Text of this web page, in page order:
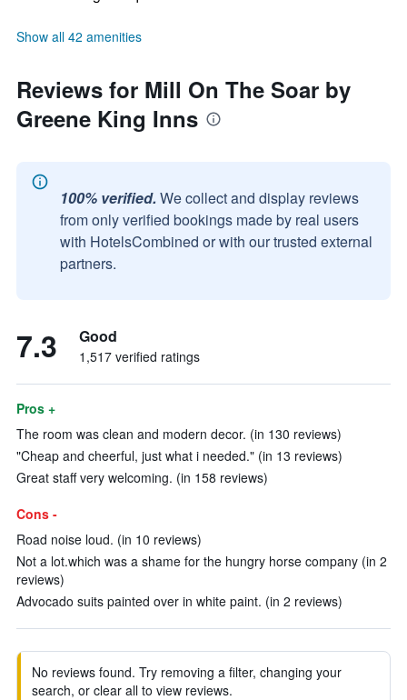
Show all 42 amenities
Reviews for Mill On The Soar by
Greene King Inns
100% verified. We collect and display reviews
from only verified bookings made by real users
with HotelsCombined or with our trusted external
partners.
7.3 Good
1,517 verified ratings
Pros +
The room was clean and modern decor. (in 130 reviews)
"Cheap and cheerful, just what i needed." (in 13 reviews)
Great staff very welcoming. (in 158 reviews)
Cons -
Road noise loud. (in 10 reviews)
Not a lot.which was a shame for the hungry horse company (in 2
reviews)
Advocado suits painted over in white paint. (in 2 reviews)
No reviews found. Try removing a filter, changing your
search, or clear all to view reviews.